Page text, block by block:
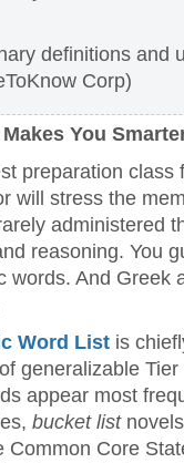
definitions and
Corp)
You
preparation class
will stress the
administered
reasoning. You
words. And Greek
Word List is
generalizable
appear most
bucket list
Core